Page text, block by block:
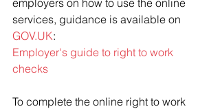
employers on how to use the online
services, guidance is available on
GOV.UK:
Employer's guide to right to work
checks
To complete the online right to work